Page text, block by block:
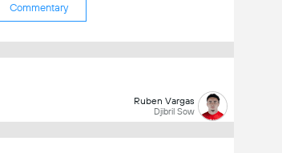
Commentary
Ruben Vargas
Djibril Sow